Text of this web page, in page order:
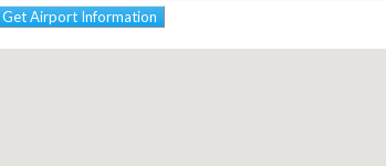
Get Airport Information